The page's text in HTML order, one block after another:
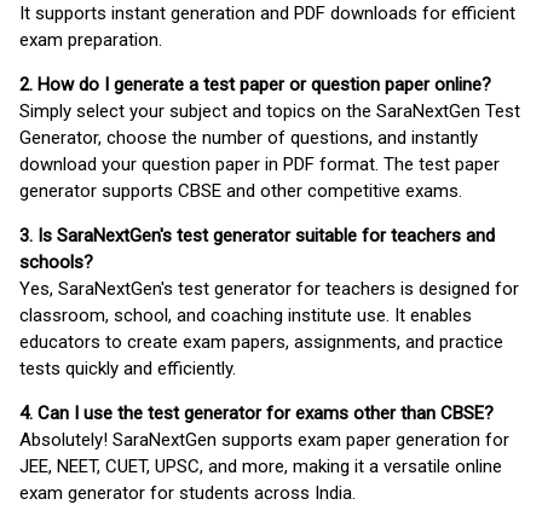
It supports instant generation and PDF downloads for efficient
exam preparation.
2. How do I generate a test paper or question paper online?
Simply select your subject and topics on the SaraNextGen Test
Generator, choose the number of questions, and instantly
download your question paper in PDF format. The test paper
generator supports CBSE and other competitive exams.
3. Is SaraNextGen's test generator suitable for teachers and
schools?
Yes, SaraNextGen's test generator for teachers is designed for
classroom, school, and coaching institute use. It enables
educators to create exam papers, assignments, and practice
tests quickly and efficiently.
4. Can I use the test generator for exams other than CBSE?
Absolutely! SaraNextGen supports exam paper generation for
JEE, NEET, CUET, UPSC, and more, making it a versatile online
exam generator for students across India.